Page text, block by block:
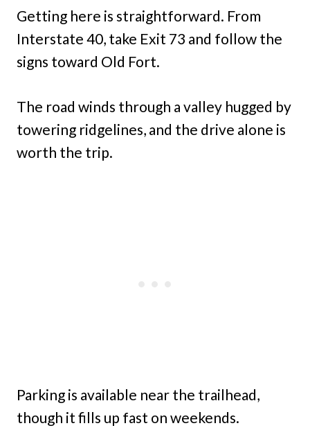
Getting here is straightforward. From
Interstate 40, take Exit 73 and follow the
signs toward Old Fort.
The road winds through a valley hugged by
towering ridgelines, and the drive alone is
worth the trip.
Parking is available near the trailhead,
though it fills up fast on weekends.